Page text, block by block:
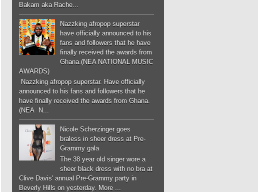
Bakam aka Rache...
Nazzking afropop superstar
have officially announced to his
fans and followers that he have
finally received the awards from
Ghana.(NEA NATIONAL MUSIC
AWARDS)
Nazzking afropop superstar. Have officially
announced to his fans and followers that he
have finally received the awards from Ghana.
(NEA N...
Nicole Scherzinger goes
braless in sheer dress at Pre-
Grammy gala
The 38 year old singer wore a
sheer black dress with no bra at
Clive Davis' annual Pre-Grammy party in
Beverly Hills on yesterday. More ...